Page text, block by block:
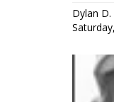
Dylan